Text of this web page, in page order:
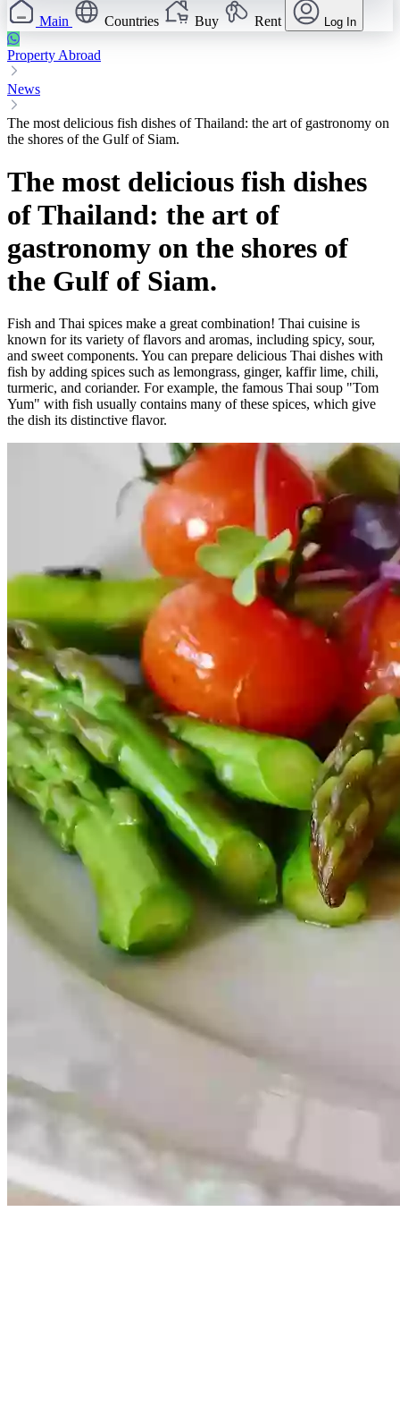
Main Countries Buy Rent Log In
Property Abroad
News
The most delicious fish dishes of Thailand: the art of gastronomy on
the shores of the Gulf of Siam.
The most delicious fish dishes
of Thailand: the art of
gastronomy on the shores of
the Gulf of Siam.
Fish and Thai spices make a great combination! Thai cuisine is
known for its variety of flavors and aromas, including spicy, sour,
and sweet components. You can prepare delicious Thai dishes with
fish by adding spices such as lemongrass, ginger, kaffir lime, chili,
turmeric, and coriander. For example, the famous Thai soup "Tom
Yum" with fish usually contains many of these spices, which give
the dish its distinctive flavor.